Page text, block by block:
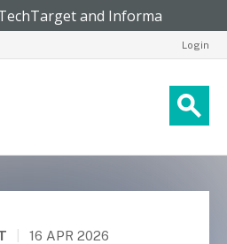
Login
16 APR 2026